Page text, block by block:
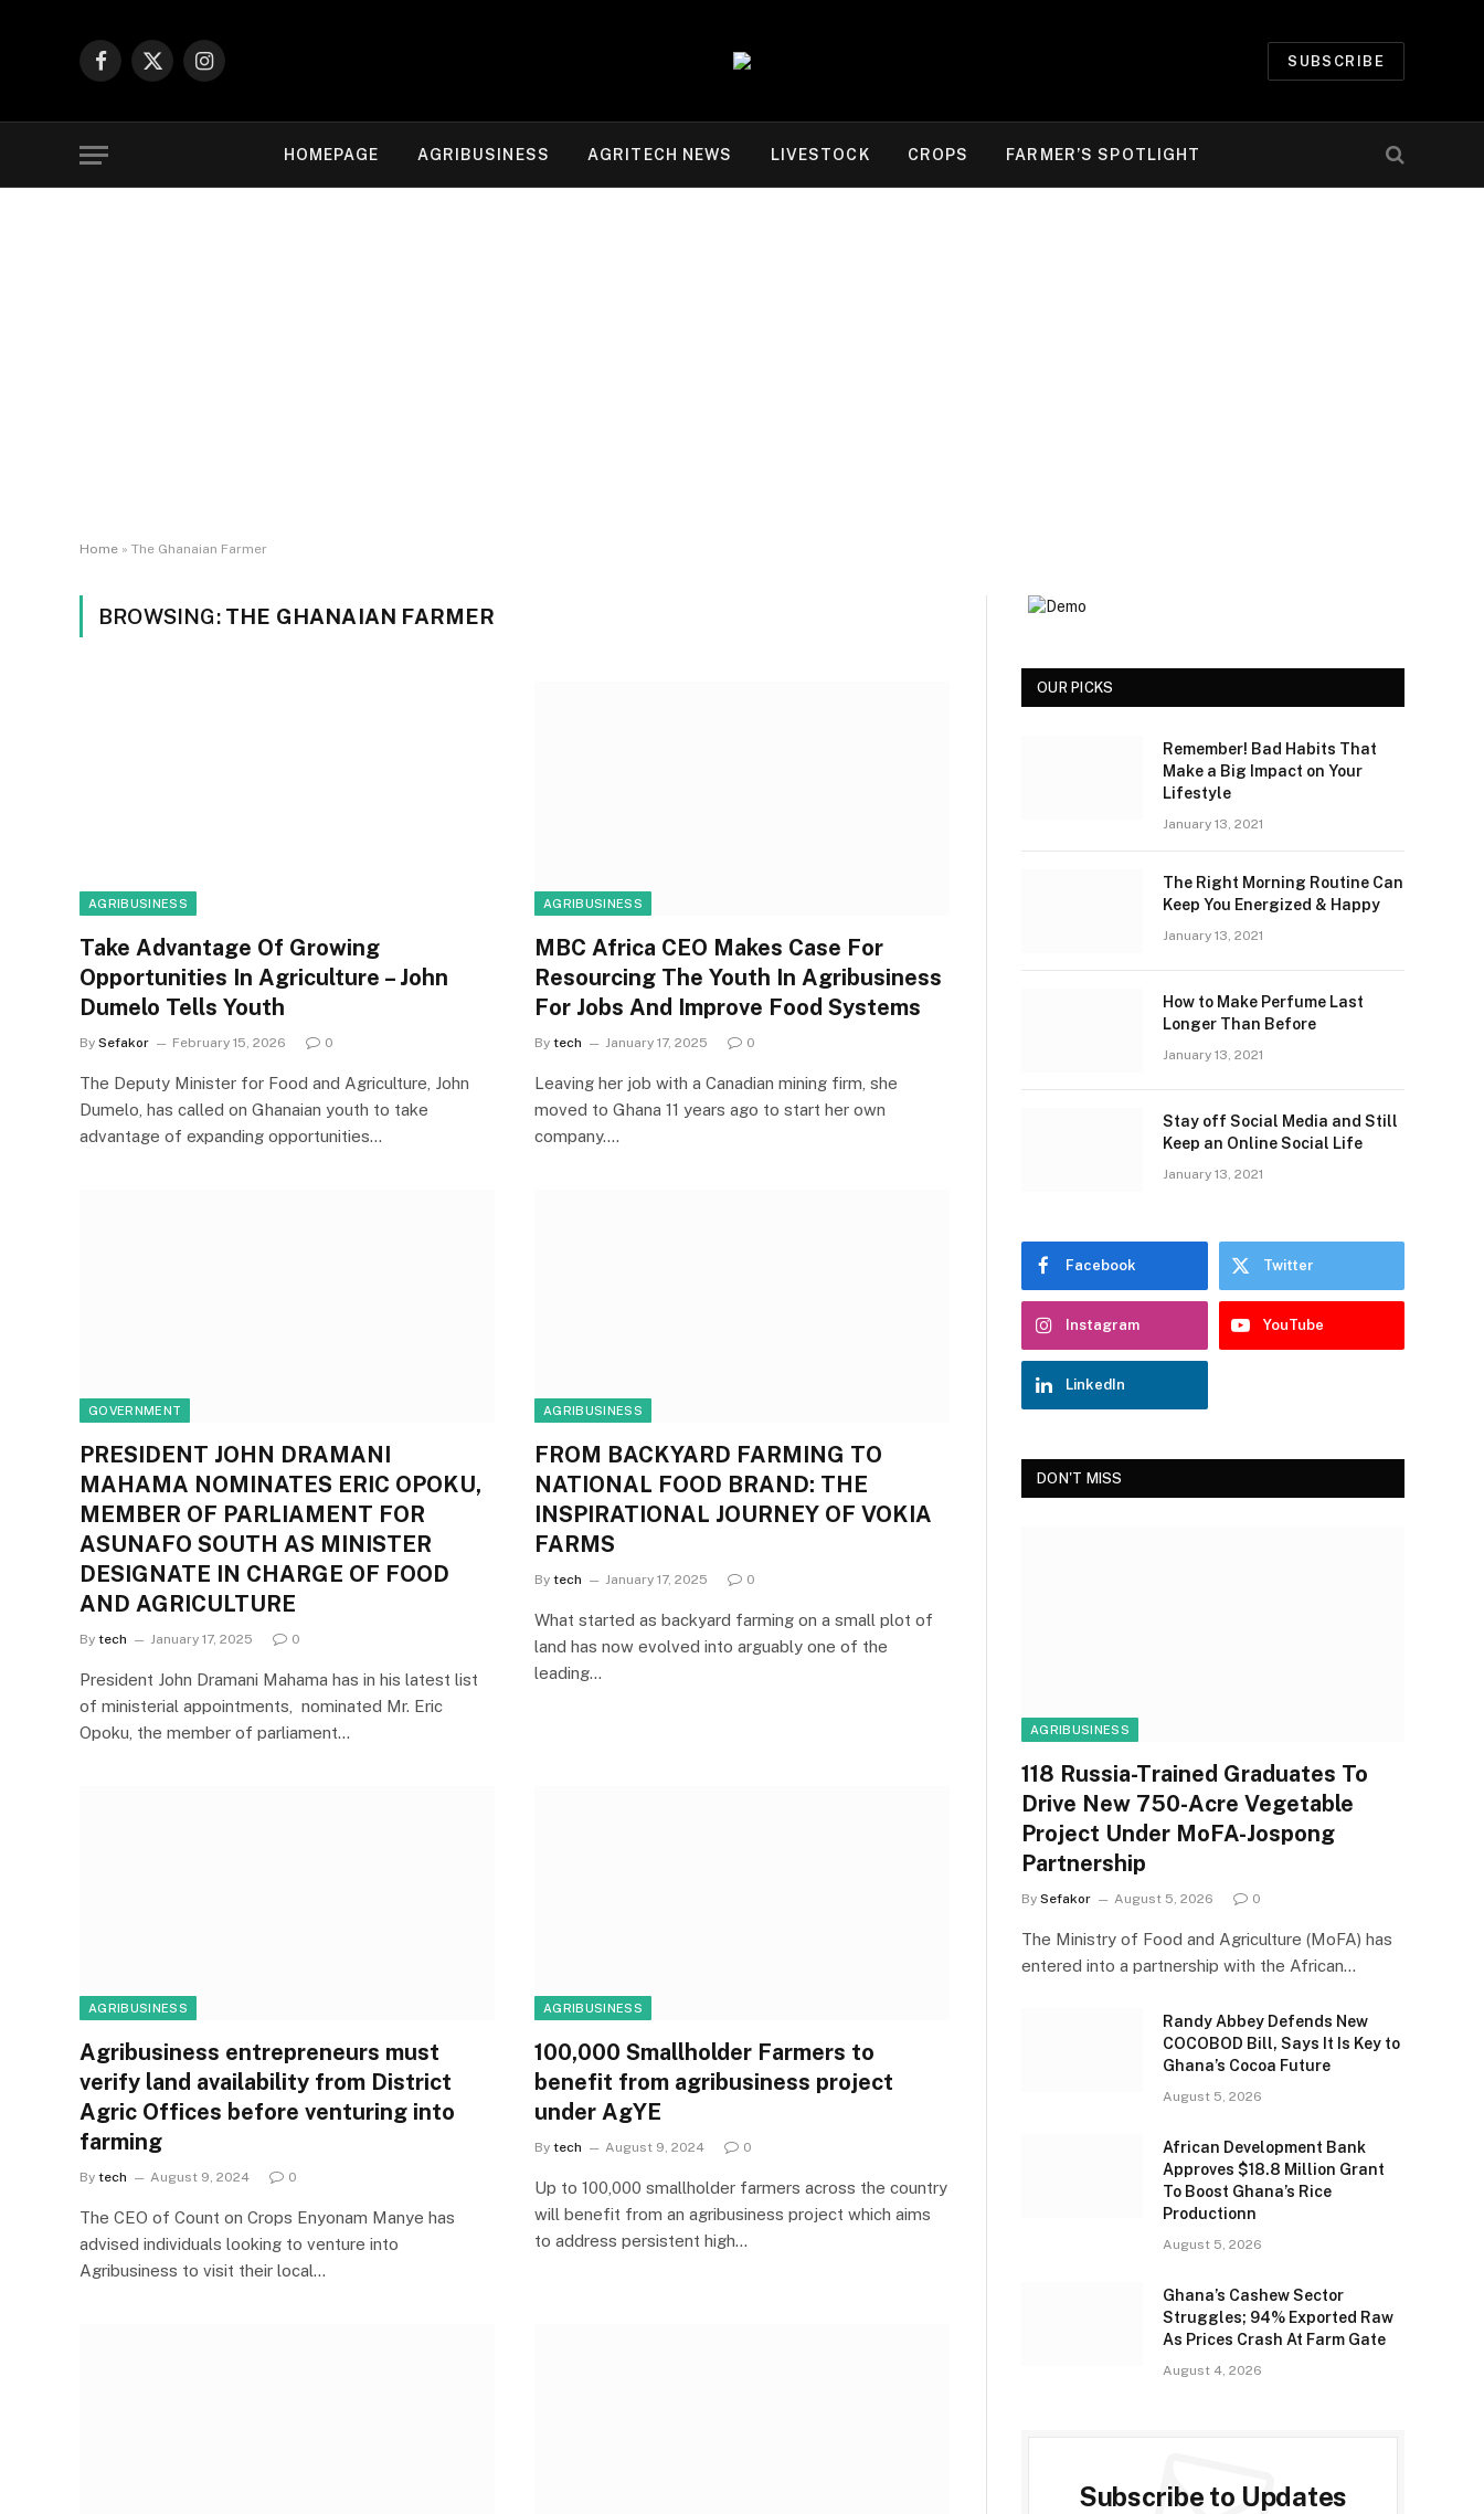
Facebook
X
Instagram
SUBSCRIBE
HOMEPAGE AGRIBUSINESS AGRITECH NEWS LIVESTOCK CROPS FARMER’S SPOTLIGHT
Home » The Ghanaian Farmer
BROWSING: THE GHANAIAN FARMER
AGRIBUSINESS
Take Advantage Of Growing
Opportunities In Agriculture – John
Dumelo Tells Youth
By Sefakor February 15, 2026 0
The Deputy Minister for Food and Agriculture, John
Dumelo, has called on Ghanaian youth to take
advantage of expanding opportunities…
AGRIBUSINESS
MBC Africa CEO Makes Case For
Resourcing The Youth In Agribusiness
For Jobs And Improve Food Systems
By tech January 17, 2025 0
Leaving her job with a Canadian mining firm, she
moved to Ghana 11 years ago to start her own
company.…
GOVERNMENT
PRESIDENT JOHN DRAMANI
MAHAMA NOMINATES ERIC OPOKU,
MEMBER OF PARLIAMENT FOR
ASUNAFO SOUTH AS MINISTER
DESIGNATE IN CHARGE OF FOOD
AND AGRICULTURE
By tech January 17, 2025 0
President John Dramani Mahama has in his latest list
of ministerial appointments, nominated Mr. Eric
Opoku, the member of parliament…
AGRIBUSINESS
FROM BACKYARD FARMING TO
NATIONAL FOOD BRAND: THE
INSPIRATIONAL JOURNEY OF VOKIA
FARMS
By tech January 17, 2025 0
What started as backyard farming on a small plot of
land has now evolved into arguably one of the
leading…
AGRIBUSINESS
Agribusiness entrepreneurs must
verify land availability from District
Agric Offices before venturing into
farming
By tech August 9, 2024 0
The CEO of Count on Crops Enyonam Manye has
advised individuals looking to venture into
Agribusiness to visit their local…
AGRIBUSINESS
100,000 Smallholder Farmers to
benefit from agribusiness project
under AgYE
By tech August 9, 2024 0
Up to 100,000 smallholder farmers across the country
will benefit from an agribusiness project which aims
to address persistent high…
OUR PICKS
Remember! Bad Habits That
Make a Big Impact on Your
Lifestyle
January 13, 2021
The Right Morning Routine Can
Keep You Energized & Happy
January 13, 2021
How to Make Perfume Last
Longer Than Before
January 13, 2021
Stay off Social Media and Still
Keep an Online Social Life
January 13, 2021
Facebook Twitter
Instagram YouTube
LinkedIn
DON'T MISS
AGRIBUSINESS
118 Russia-Trained Graduates To
Drive New 750-Acre Vegetable
Project Under MoFA-Jospong
Partnership
By Sefakor August 5, 2026 0
The Ministry of Food and Agriculture (MoFA) has
entered into a partnership with the African…
Randy Abbey Defends New
COCOBOD Bill, Says It Is Key to
Ghana’s Cocoa Future
August 5, 2026
African Development Bank
Approves $18.8 Million Grant
To Boost Ghana’s Rice
Productionn
August 5, 2026
Ghana’s Cashew Sector
Struggles; 94% Exported Raw
As Prices Crash At Farm Gate
August 4, 2026
Subscribe to Updates